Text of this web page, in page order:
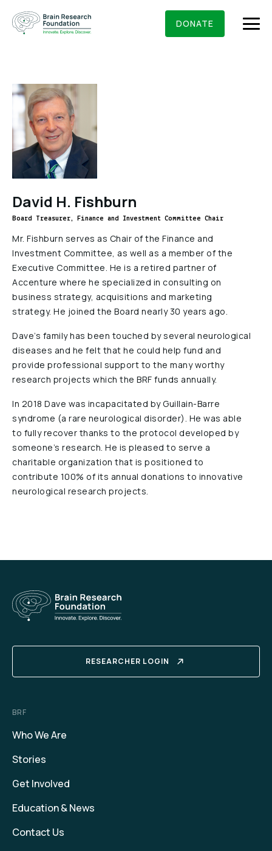
content
BRAIN RESEARCH FOUNDATION RESEARCHERS
DONATE
What We Do
About Us
Who We Are
Board Of Trustees
Executive Staff
Scientific Review Committee
Reports & Financials
Get Involved
Grants & Awards
Seed Grants
Scientific Innovations Award
Education & News
Contact Us
Researchers
David H. Fishburn
Board Treasurer, Finance and Investment Committee Chair
Mr. Fishburn serves as Chair of the Finance and
Investment Committee, as well as a member of the
Executive Committee. He is a retired partner of
Accenture where he specialized in consulting on
business strategy, acquisitions and marketing
strategy. He joined the Board nearly 30 years ago.
Dave’s family has been touched by several neurological
diseases and he felt that he could help fund and
provide professional support to the many worthy
research projects which the BRF funds annually.
In 2018 Dave was incapacitated by Guillain-Barre
syndrome (a rare neurological disorder). He was able
to fully recover thanks to the protocol developed by
someone’s research. He is pleased to serve a
charitable organization that is positioned to
contribute 100% of its annual donations to innovative
neurological research projects.
RESEARCHER LOGIN
BRF
Who We Are
Stories
Get Involved
Education & News
Contact Us